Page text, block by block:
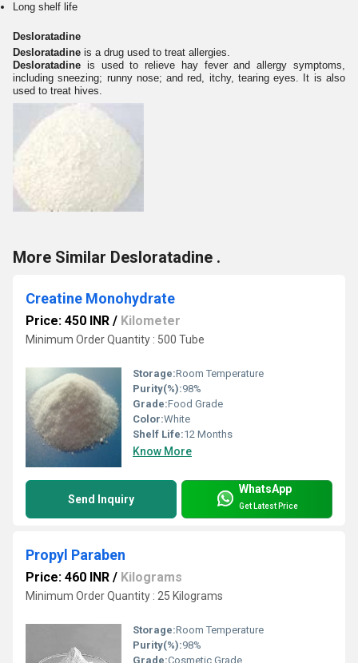
Long shelf life
Desloratadine
Desloratadine is a drug used to treat allergies.
Desloratadine is used to relieve hay fever and allergy symptoms,
including sneezing; runny nose; and red, itchy, tearing eyes. It is also
used to treat hives.
More Similar Desloratadine .
Creatine Monohydrate
Price: 450 INR / Kilometer
Minimum Order Quantity : 500 Tube
Storage:Room Temperature
Purity(%):98%
Grade:Food Grade
Color:White
Shelf Life:12 Months
Know More
Send Inquiry
WhatsApp
Get Latest Price
Propyl Paraben
Price: 460 INR / Kilograms
Minimum Order Quantity : 25 Kilograms
Storage:Room Temperature
Purity(%):98%
Grade:Cosmetic Grade